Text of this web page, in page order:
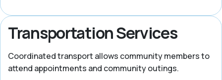
Transportation Services
Coordinated transport allows community members to
attend appointments and community outings.